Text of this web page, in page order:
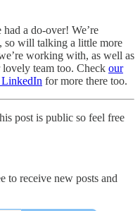
a do-over! We’re
so will talking a little more
working with, as well as
team too. Check our
for more there too.
post is public so feel free
to receive new posts and